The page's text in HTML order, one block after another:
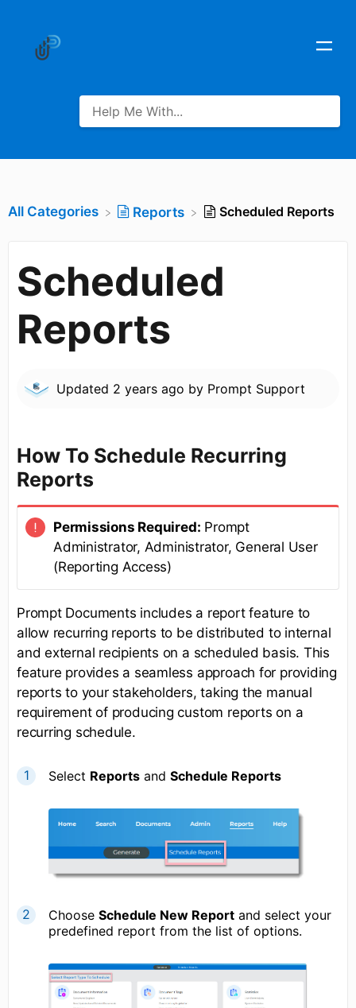
All Categories ​Reports Scheduled Reports
Scheduled
Reports
Updated 2 years ago by Prompt Support
How To Schedule Recurring
Reports
Permissions Required: Prompt
Administrator, Administrator, General User
(Reporting Access)
Prompt Documents includes a report feature to
allow recurring reports to be distributed to internal
and external recipients on a scheduled basis. This
feature provides a seamless approach for providing
reports to your stakeholders, taking the manual
requirement of producing custom reports on a
recurring schedule.
Select Reports and Schedule Reports
Choose Schedule New Report and select your
predefined report from the list of options.